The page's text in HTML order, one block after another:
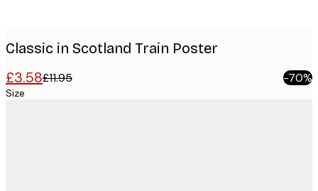
Classic in Scotland Train Poster
£3.58£11.95 -70%
Size